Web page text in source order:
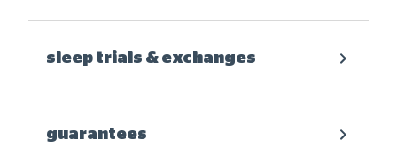
sleep trials & exchanges
guarantees